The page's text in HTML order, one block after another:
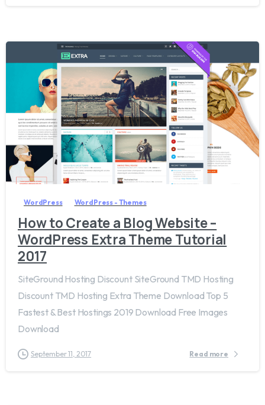
WordPress WordPress - Themes
How to Create a Blog Website –
WordPress Extra Theme Tutorial
2017
SiteGround Hosting Discount SiteGround TMD Hosting
Discount TMD Hosting Extra Theme Download Top 5
Fastest & Best Hostings 2019​ Download Free Images
Download
September 11, 2017 Read more